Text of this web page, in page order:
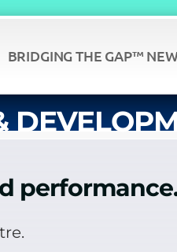
BRIDGING THE GAP™